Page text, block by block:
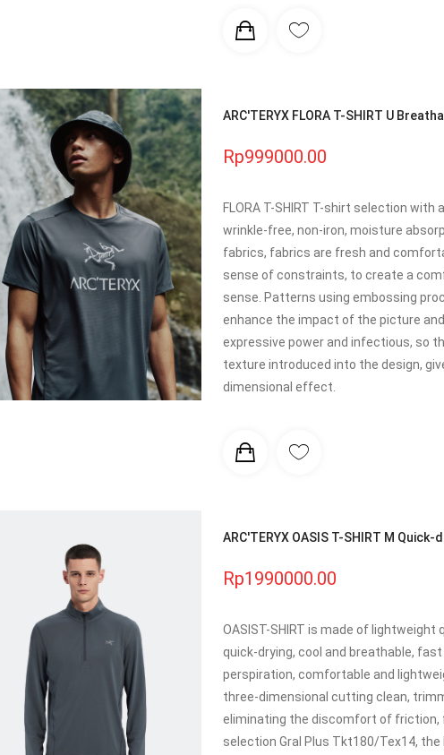
ARC'TERYX FLORA T-SHIRT U
Rp999000.00
FLORA T-SHIRT T-shirt selection
wrinkle-free, non-iron, moisture
fabrics, fabrics are fresh and
sense of constraints, to create a
sense. Patterns using embossing
enhance the impact of the picture
expressive power and infectious, so
texture introduced into the design,
dimensional effect.
ARC'TERYX OASIS T-SHIRT M
Rp1990000.00
OASIST-SHIRT is made of
quick-drying, cool and breathable,
perspiration, comfortable and
three-dimensional cutting clean,
eliminating the discomfort of friction,
selection Gral Plus Tkt180/Tex14,